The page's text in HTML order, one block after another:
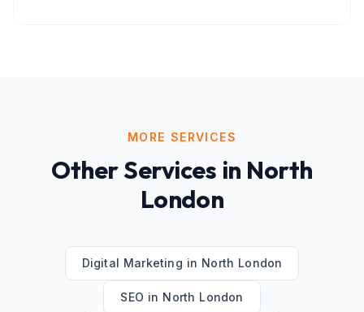
MORE SERVICES
Other Services in North
London
Digital Marketing in North London
SEO in North London